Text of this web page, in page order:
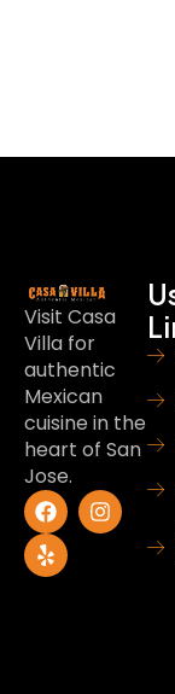
Visit Casa
Villa for
authentic
Mexican
cuisine in the
heart of San
Jose.